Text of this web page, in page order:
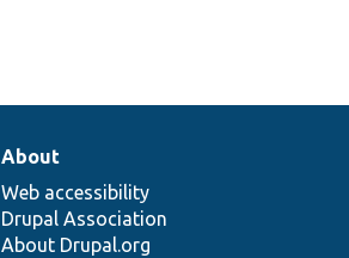
About
Web accessibility
Drupal Association
About Drupal.org